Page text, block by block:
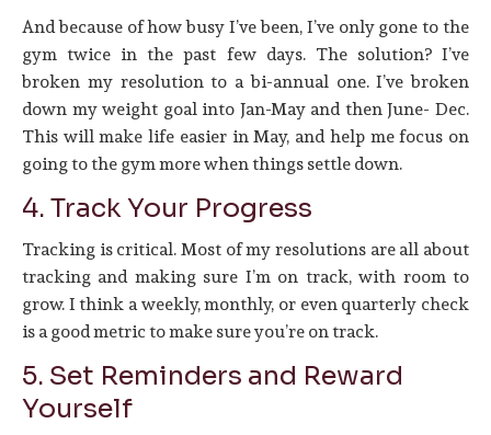
And because of how busy I’ve been, I’ve only gone to the
gym twice in the past few days. The solution? I’ve
broken my resolution to a bi-annual one. I’ve broken
down my weight goal into Jan-May and then June- Dec.
This will make life easier in May, and help me focus on
going to the gym more when things settle down.
4. Track Your Progress
Tracking is critical. Most of my resolutions are all about
tracking and making sure I’m on track, with room to
grow. I think a weekly, monthly, or even quarterly check
is a good metric to make sure you’re on track.
5. Set Reminders and Reward
Yourself